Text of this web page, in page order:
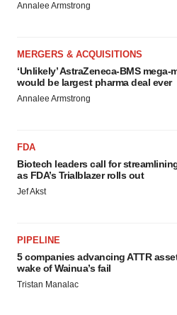
Annalee Armstrong
MERGERS & ACQUISITIONS
‘Unlikely’ AstraZeneca-BMS mega-
would be largest pharma deal ever
Annalee Armstrong
FDA
Biotech leaders call for
as FDA’s Trialblazer rolls out
Jef Akst
PIPELINE
5 companies advancing ATTR
wake of Wainua’s fail
Tristan Manalac